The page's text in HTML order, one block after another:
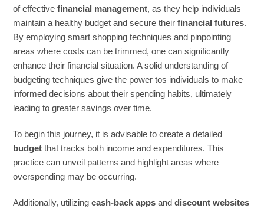
of effectivefinancial management, as they help individuals
maintain a healthy budget and secure theirfinancial futures.
By employing smart shopping techniques and pinpointing
areas where costs can be trimmed, one can significantly
enhance their financial situation. A solid understanding of
budgeting techniques give the power tos individuals to make
informed decisions about their spending habits, ultimately
leading to greater savings over time.
To begin this journey, it is advisable to create a detailed
budget that tracks both income and expenditures. This
practice can unveil patterns and highlight areas where
overspending may be occurring.
Additionally, utilizingcash-back apps anddiscount websites